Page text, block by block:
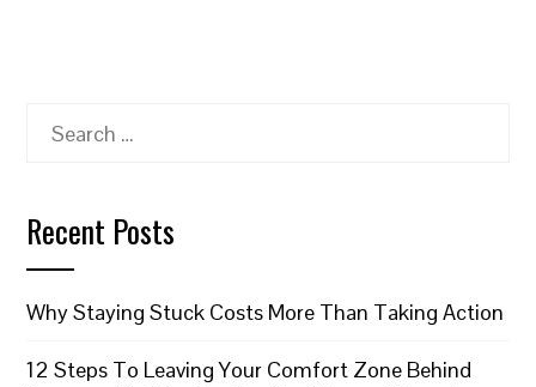
Search
Recent Posts
Why Staying Stuck Costs More Than Taking Action
12 Steps To Leaving Your Comfort Zone Behind